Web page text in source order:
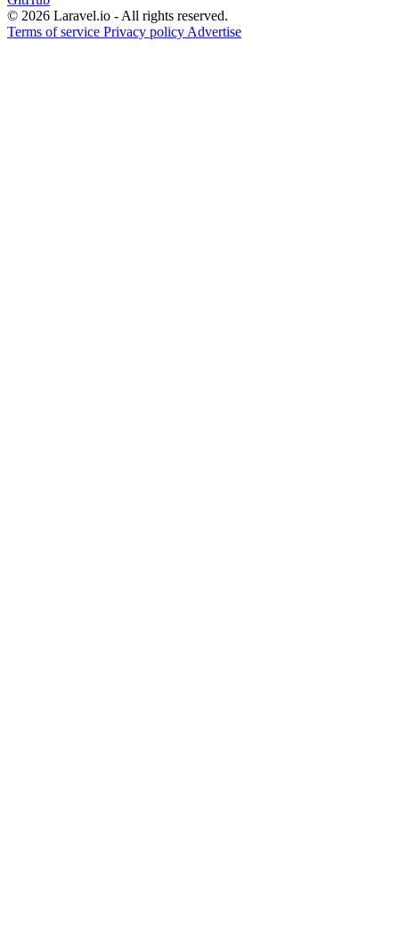
© 2026 Laravel.io - All rights reserved.
Terms of service Privacy policy Advertise